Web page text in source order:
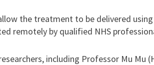
the treatment to be delivered
remotely by qualified NHS
including Professor Mu Mu